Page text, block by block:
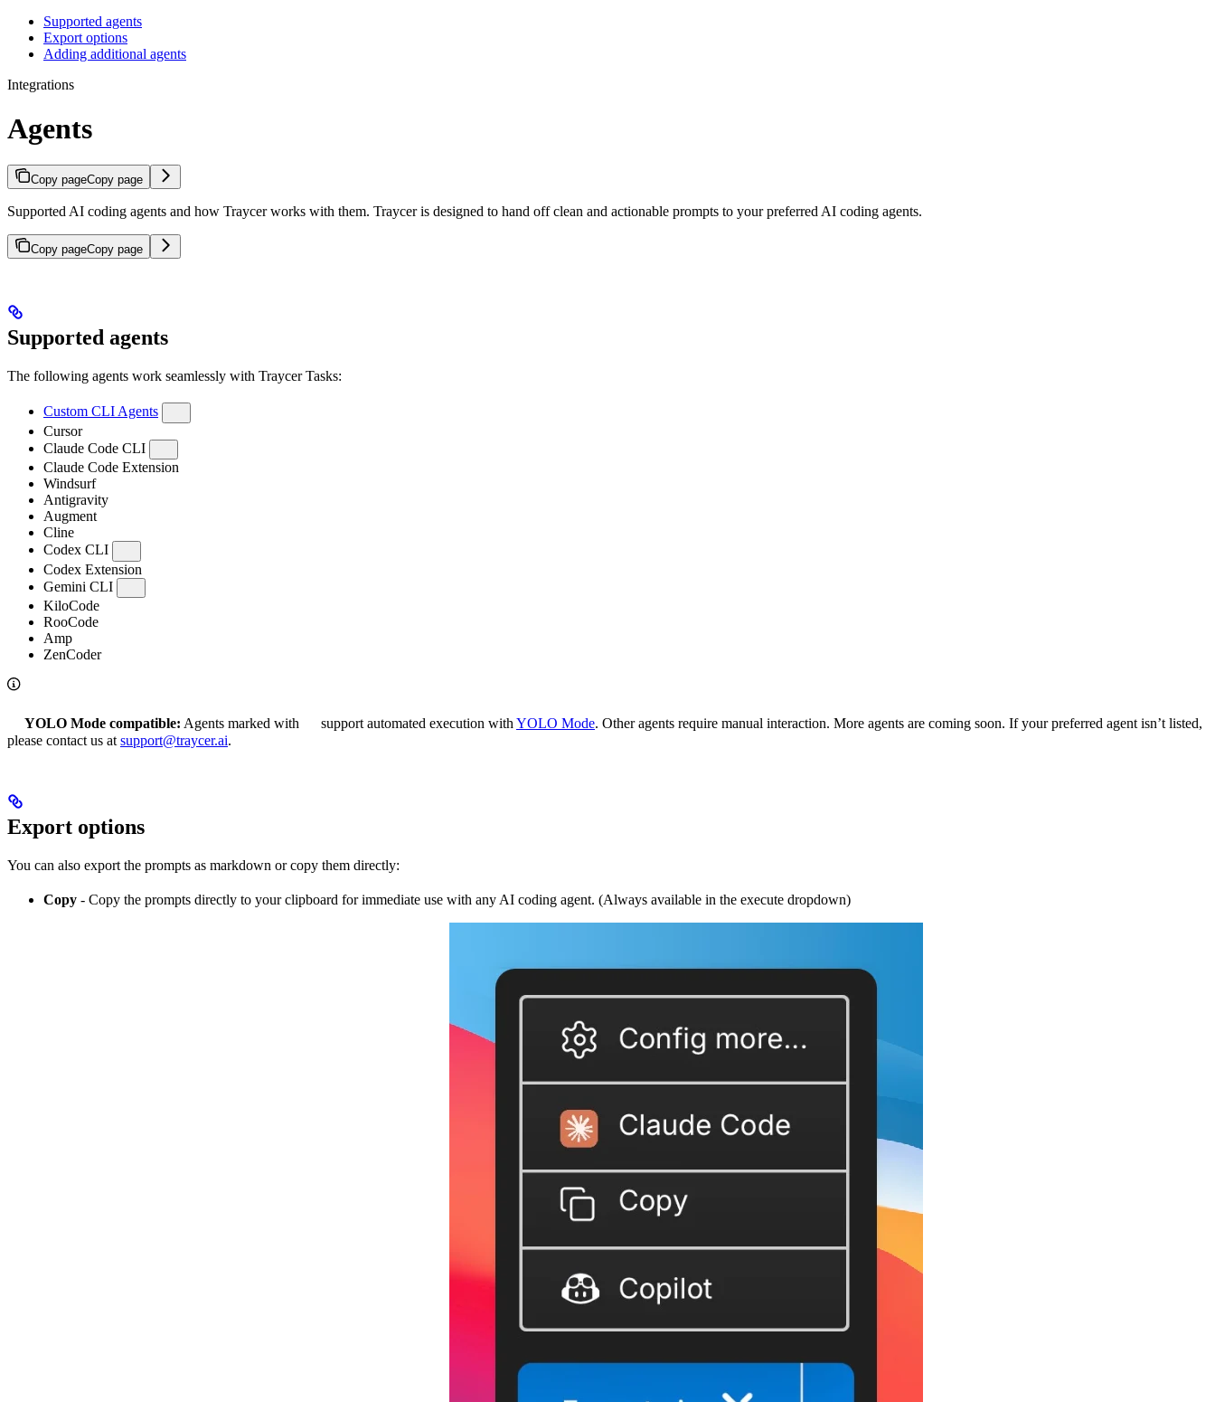
Supported agents
Export options
Adding additional agents
Integrations
Agents
Copy pageCopy page
Supported AI coding agents and how Traycer works with them. Traycer is designed to hand off clean and actionable prompts to your preferred AI coding agents.
Copy pageCopy page
Supported agents
The following agents work seamlessly with Traycer Tasks:
Custom CLI Agents
Cursor
Claude Code CLI
Claude Code Extension
Windsurf
Antigravity
Augment
Cline
Codex CLI
Codex Extension
Gemini CLI
KiloCode
RooCode
Amp
ZenCoder
YOLO Mode compatible: Agents marked with support automated execution with YOLO Mode. Other agents require manual interaction. More agents are coming soon. If your preferred agent isn’t listed,
please contact us at support@traycer.ai.
Export options
You can also export the prompts as markdown or copy them directly:
Copy - Copy the prompts directly to your clipboard for immediate use with any AI coding agent. (Always available in the execute dropdown)